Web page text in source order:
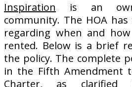
Inspiration is an
community. The HOA
regarding when and
rented. Below is a brief
the policy. The complete
in the Fifth Amendment
Charter, as